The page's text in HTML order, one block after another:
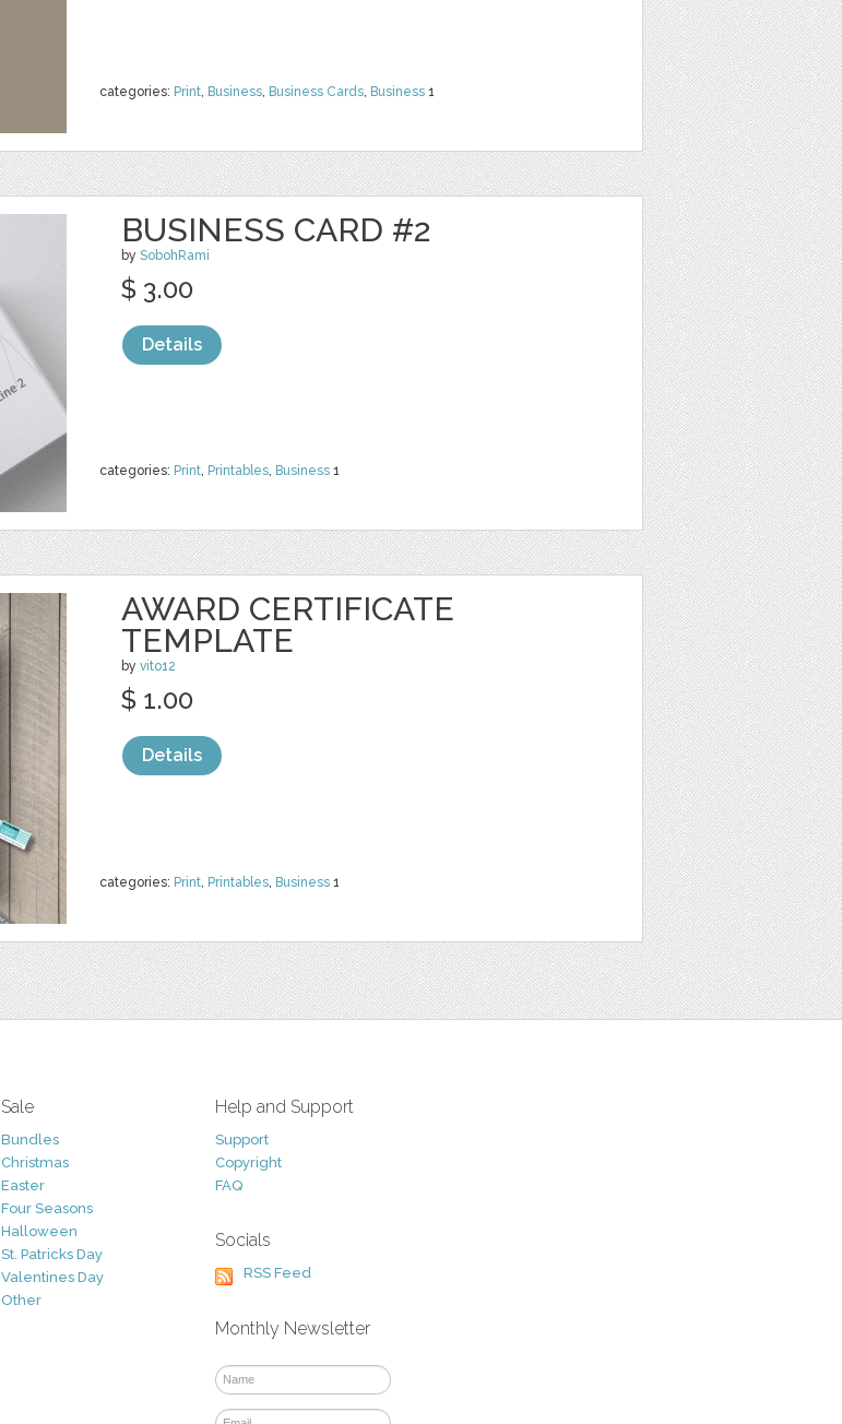
categories: Print, Business, Business Cards, Business 1
BUSINESS CARD #2
by SobohRami
categories: Print, Printables, Business 1
$ 3.00
Details
AWARD CERTIFICATE
TEMPLATE
by vito12
categories: Print, Printables, Business 1
$ 1.00
Details
Sale
Bundles
Christmas
Easter
Four Seasons
Halloween
St. Patricks Day
Valentines Day
Other
Help and Support
Support
Copyright
FAQ
Socials
RSS Feed
Monthly Newsletter